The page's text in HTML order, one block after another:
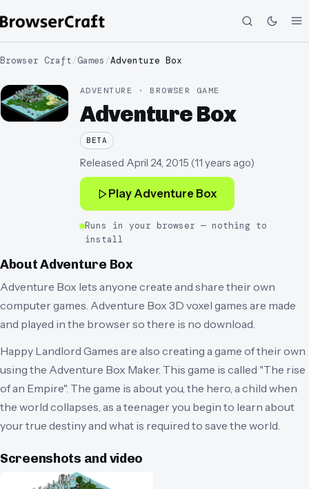
Browser Craft/Games /Adventure Box
ADVENTURE · BROWSER GAME
Adventure Box
BETA
Released April 24, 2015 (11 years ago)
Play Adventure Box
Runs in your browser — nothing to
install
AboutAdventure Box
Adventure Box lets anyone create and share their own
computer games. Adventure Box 3D voxel games are made
and played in the browser so there is no download.
Happy Landlord Games are also creating a game of their own
using the Adventure Box Maker. This game is called "The rise
of an Empire". The game is about you, the hero, a child when
the world collapses, as a teenager you begin to learn about
your true destiny and what is required to save the world.
Screenshots and video